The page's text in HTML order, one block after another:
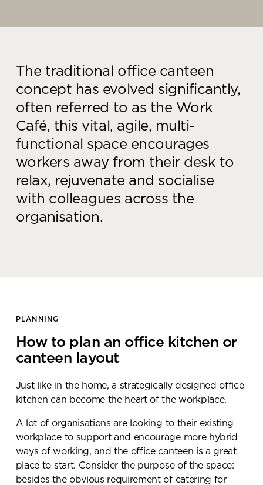
The traditional office canteen
concept has evolved significantly,
often referred to as the Work
Café, this vital, agile, multi-
functional space encourages
workers away from their desk to
relax, rejuvenate and socialise
with colleagues across the
organisation.
PLANNING
How to plan an office kitchen or
canteen layout
Just like in the home, a strategically designed office
kitchen can become the heart of the workplace.
A lot of organisations are looking to their existing
workplace to support and encourage more hybrid
ways of working, and the office canteen is a great
place to start. Consider the purpose of the space:
besides the obvious requirement of catering for